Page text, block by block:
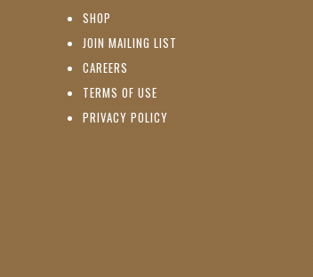
SHOP
JOIN MAILING LIST
CAREERS
TERMS OF USE
PRIVACY POLICY